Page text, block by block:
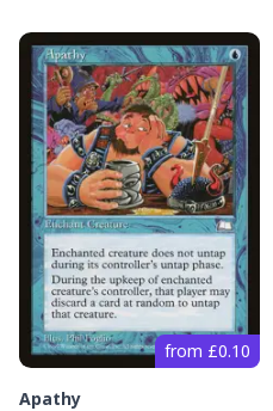
from £0.10
Apathy